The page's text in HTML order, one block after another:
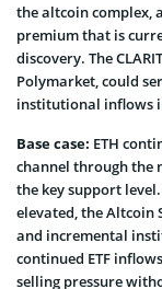
the altcoin complex,
premium that is
discovery. The
Polymarket, could
institutional inflows
Base case: ETH
channel through the
the key support
elevated, the Altcoin
and incremental
continued ETF
selling pressure